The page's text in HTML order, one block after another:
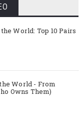
World: Top 10 Pairs
World - From
Owns Them)